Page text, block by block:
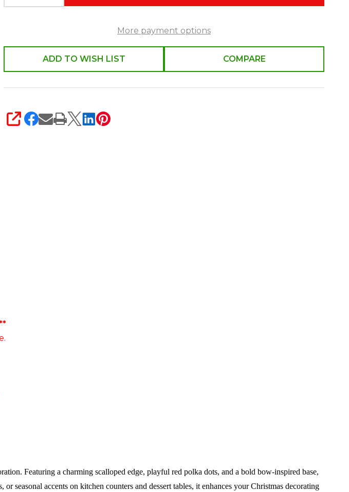
More payment options
ADD TO WISH LIST COMPARE
SHARE
Featuring a charming scalloped edge, playful red polka dots, and a bold bow-inspired base,
seasonal accents on kitchen counters and dessert tables, it enhances your Christmas decorating